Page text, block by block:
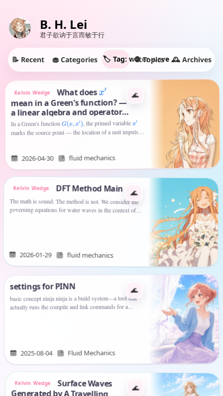
B. H. Lei
君子欲讷于言而敏于行
📝 Recent 🧁 Categories 🏷️ Tag: water-wave
🧶 Topics 🕰️ Archives
🌊
Kelvin Wedge What doesx′
mean in a Green’s function? —
a linear algebra and operator
view
In a Green's functionG(x,x′) , the primed variablex′
marks the source point — the location of a unit impulse
2026-04-30 fluid mechanics
🌊
Kelvin Wedge DFT Method Main
The math is sound. The method is not. We consider the
governing equations for water waves in the context of an
2026-01-29 fluid mechanics
🌊
settings for PINN
basic concept ninja ninja is a build system—a tool that
actually runs the compile and link commands for a
2025-08-04 Fluid Mechanics
🌊
Kelvin Wedge Surface Waves
Generated by A Travelling